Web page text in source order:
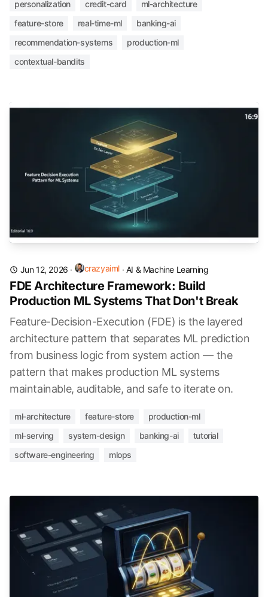
personalization credit-card
ml-architecture
feature-store
real-time-ml
banking-ai
recommendation-systems
production-ml
contextual-bandits
Jun 12, 2026 · crazyaiml · AI & Machine Learning
FDE Architecture Framework: Build
Production ML Systems That Don't Break
Feature-Decision-Execution (FDE) is the layered
architecture pattern that separates ML prediction
from business logic from system action — the
pattern that makes production ML systems
maintainable, auditable, and safe to iterate on.
ml-architecture feature-store
production-ml
ml-serving
system-design banking-ai
tutorial
software-engineering
mlops